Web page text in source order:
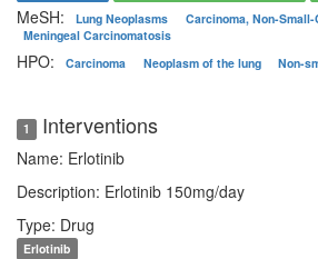
MeSH: Lung Neoplasms Carcinoma, Non-
Meningeal Carcinomatosis
HPO: Carcinoma Neoplasm of the lung Non-
1 Interventions
Name: Erlotinib
Description: Erlotinib 150mg/day
Type: Drug
Erlotinib